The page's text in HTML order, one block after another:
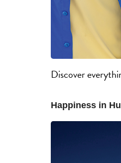
Discover
Happiness in